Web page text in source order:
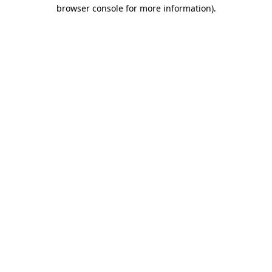
browser console for more information).